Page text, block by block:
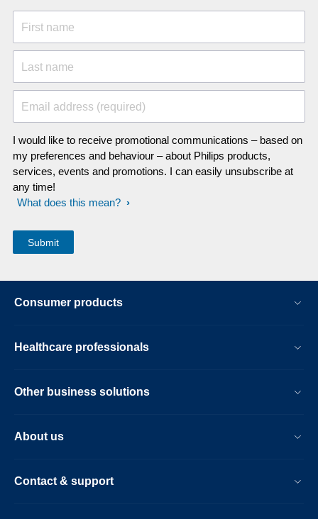
First name
Last name
Email address (required)
I would like to receive promotional communications – based on
my preferences and behaviour – about Philips products,
services, events and promotions. I can easily unsubscribe at
any time!
What does this mean?
Consumer products
Healthcare professionals
Other business solutions
About us
Contact & support